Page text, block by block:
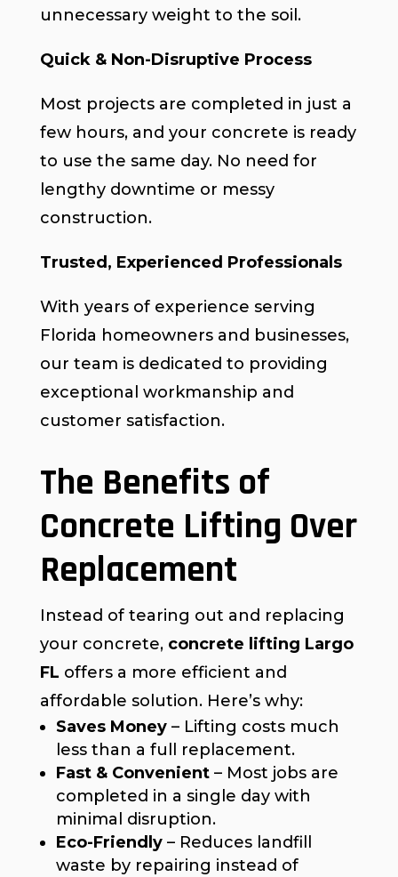
unnecessary weight to the soil.
Quick & Non-Disruptive Process
Most projects are completed in just a
few hours, and your concrete is ready
to use the same day. No need for
lengthy downtime or messy
construction.
Trusted, Experienced Professionals
With years of experience serving
Florida homeowners and businesses,
our team is dedicated to providing
exceptional workmanship and
customer satisfaction.
The Benefits of
Concrete Lifting Over
Replacement
Instead of tearing out and replacing
your concrete, concrete lifting Largo
FL offers a more efficient and
affordable solution. Here’s why:
Saves Money– Lifting costs much
less than a full replacement.
Fast & Convenient– Most jobs are
completed in a single day with
minimal disruption.
Eco-Friendly– Reduces landfill
waste by repairing instead of